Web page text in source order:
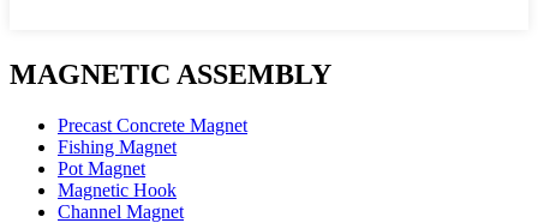
MAGNETIC ASSEMBLY
Precast Concrete Magnet
Fishing Magnet
Pot Magnet
Magnetic Hook
Channel Magnet